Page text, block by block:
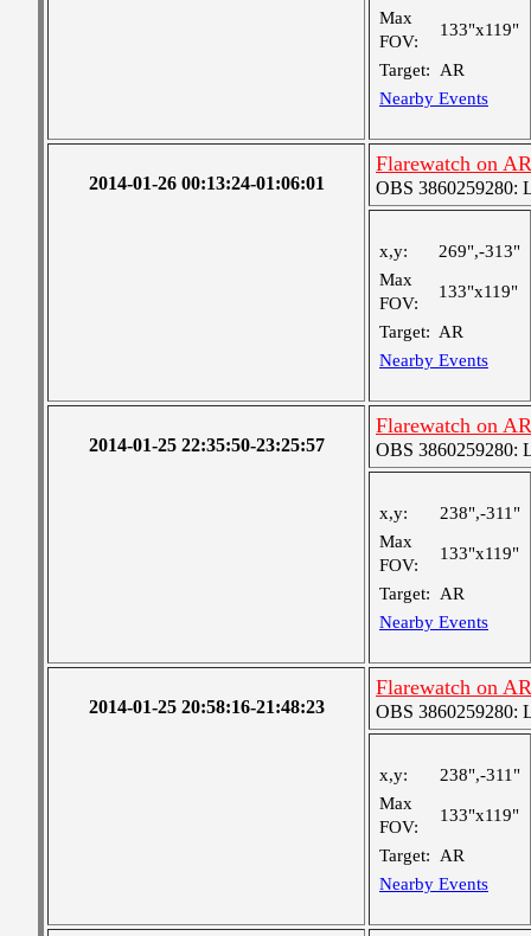
Max
FOV:
133"x119"
Target:
AR
Nearby Events
2014-01-26 00:13:24-01:06:01
Flarewatch on
OBS 3860259280:
x,y:
269",-313"
Max
FOV:
133"x119"
Target: AR
Nearby Events
2014-01-25 22:35:50-23:25:57
Flarewatch on
OBS 3860259280:
x,y:
238",-311"
Max
FOV:
133"x119"
Target:
AR
Nearby Events
2014-01-25 20:58:16-21:48:23
Flarewatch on
OBS 3860259280:
x,y:
238",-311"
Max
FOV:
133"x119"
Target:
AR
Nearby Events